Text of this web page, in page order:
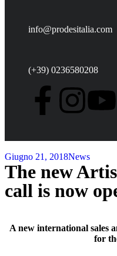
info@prodesitalia.com
(+39) 0236580208
Giugno 21, 2018News
The new
call is now
A new international sales
for